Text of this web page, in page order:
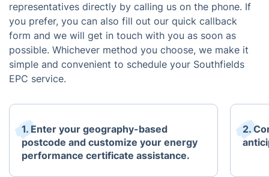
representatives directly by calling us on the phone. If
you prefer, you can also fill out our quick callback
form and we will get in touch with you as soon as
possible. Whichever method you choose, we make it
simple and convenient to schedule your Southfields
EPC service.
1. Enter your geography-based
postcode and customize your energy
performance certificate assistance.
2.